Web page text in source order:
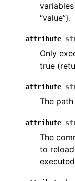
“value”}.
attribute
Only
true
attribute
The
attribute
The
to